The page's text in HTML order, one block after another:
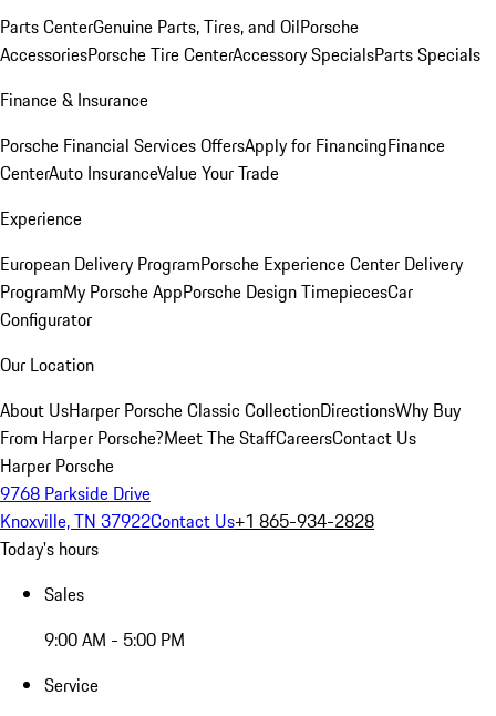
Parts CenterGenuine Parts, Tires, and OilPorsche
AccessoriesPorsche Tire CenterAccessory SpecialsParts Specials
Finance & Insurance
Porsche Financial Services OffersApply for FinancingFinance
CenterAuto InsuranceValue Your Trade
Experience
European Delivery ProgramPorsche Experience Center Delivery
ProgramMy Porsche AppPorsche Design TimepiecesCar
Configurator
Our Location
About UsHarper Porsche Classic CollectionDirectionsWhy Buy
From Harper Porsche?Meet The StaffCareersContact Us
Harper Porsche
9768 Parkside Drive
Knoxville, TN 37922Contact Us+1 865-934-2828
Today's hours
Sales
9:00 AM - 5:00 PM
Service